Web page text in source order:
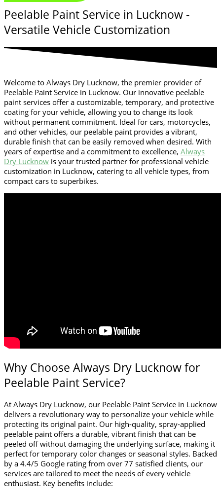
Peelable Paint Service in Lucknow -
Versatile Vehicle Customization
Welcome to Always Dry Lucknow, the premier provider of
Peelable Paint Service in Lucknow. Our innovative peelable
paint services offer a customizable, temporary, and protective
coating for your vehicle, allowing you to change its look
without permanent commitment. Ideal for cars, motorcycles,
and other vehicles, our peelable paint provides a vibrant,
durable finish that can be easily removed when desired. With
years of expertise and a commitment to excellence, Always
Dry Lucknow is your trusted partner for professional vehicle
customization in Lucknow, catering to all vehicle types, from
compact cars to superbikes.
Why Choose Always Dry Lucknow for
Peelable Paint Service?
At Always Dry Lucknow, our Peelable Paint Service in Lucknow
delivers a revolutionary way to personalize your vehicle while
protecting its original paint. Our high-quality, spray-applied
peelable paint offers a durable, vibrant finish that can be
peeled off without damaging the underlying surface, making it
perfect for temporary color changes or seasonal styles. Backed
by a 4.4/5 Google rating from over 77 satisfied clients, our
services are tailored to meet the needs of every vehicle
enthusiast. Key benefits include: